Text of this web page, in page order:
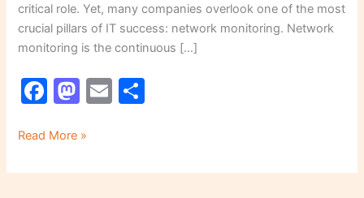
critical role. Yet, many companies overlook one of the most
crucial pillars of IT success: network monitoring. Network
monitoring is the continuous […]
F
c
e
M
st
o
E
l
e
Read More »